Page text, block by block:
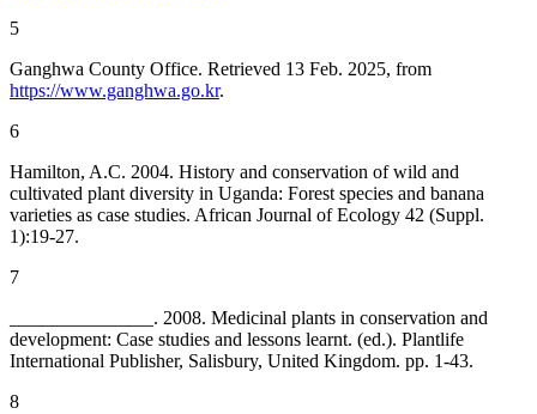
5
Ganghwa County Office. Retrieved 13 Feb. 2025, from
https://www.ganghwa.go.kr.
6
Hamilton, A.C. 2004. History and conservation of wild and
cultivated plant diversity in Uganda: Forest species and banana
varieties as case studies. African Journal of Ecology 42 (Suppl.
1):19-27.
7
_______________. 2008. Medicinal plants in conservation and
development: Case studies and lessons learnt. (ed.). Plantlife
International Publisher, Salisbury, United Kingdom. pp. 1-43.
8